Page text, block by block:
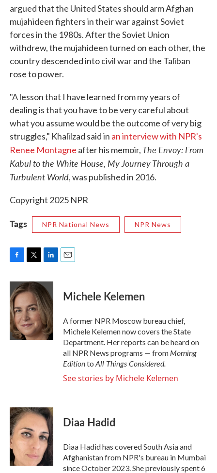
argued that the United States should arm Afghan
mujahideen fighters in their war against Soviet
forces in the 1980s. After the Soviet Union
withdrew, the mujahideen turned on each other, the
country descended into civil war and the Taliban
rose to power.
"A lesson that I have learned from my years of
dealing is that you have to be very careful about
what you assume would be the outcome of very big
struggles," Khalilzad said in an interview with NPR's
Renee Montagne after his memoir, The Envoy: From
Kabul to the White House, My Journey Through a
Turbulent World, was published in 2016.
Copyright 2025 NPR
Tags NPR National News NPR News
c
e
b
o
o
k
i
t
t
e
r
n
k
e
d
I
n
Michele Kelemen
A former NPR Moscow bureau chief,
Michele Kelemen now covers the State
Department. Her reports can be heard on
all NPR News programs — fromMorning
Editionto All Things Considered.
See stories by Michele Kelemen
Diaa Hadid
Diaa Hadid has covered South Asia and
Afghanistan from NPR's bureau in Mumbai
since October 2023. She previously spent 6